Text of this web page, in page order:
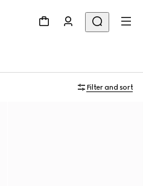
Filter and sort